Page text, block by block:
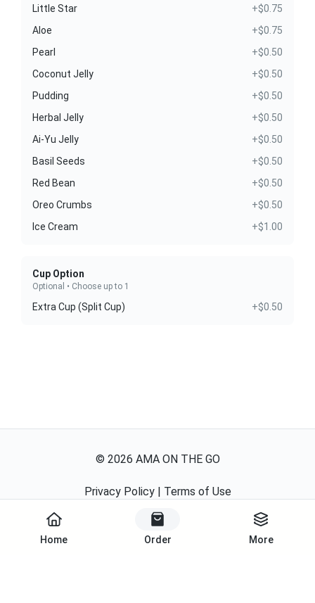
Home Order More
Little Star
+$0.75
Aloe
+$0.75
Pearl
+$0.50
Coconut Jelly
+$0.50
Pudding
+$0.50
Herbal Jelly
+$0.50
Ai-Yu Jelly
+$0.50
Basil Seeds
+$0.50
Red Bean
+$0.50
Oreo Crumbs
+$0.50
Ice Cream
+$1.00
Cup Option
Optional • Choose up to 1
Extra Cup (Split Cup) +$0.50
© 2026 AMA ON THE GO
Privacy Policy| Terms of Use